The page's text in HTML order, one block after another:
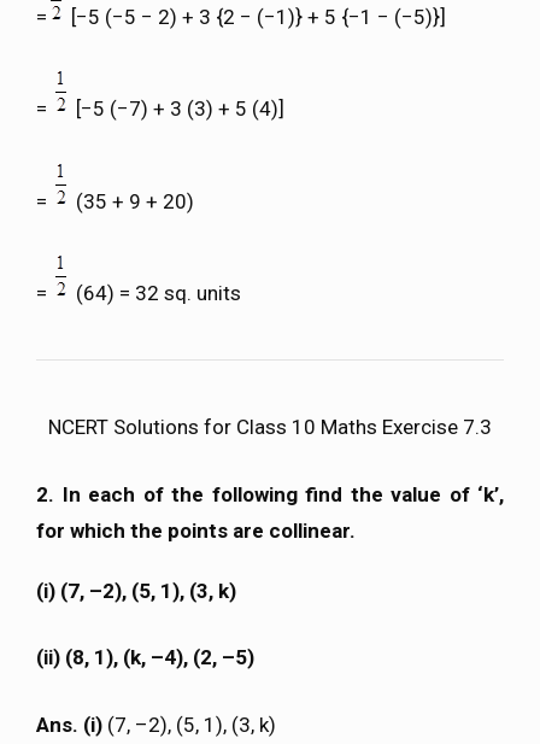
= [−5 (−5 − 2) + 3 {2 − (−1)} + 5 {−1 − (−5)}]
= [−5 (−7) + 3 (3) + 5 (4)]
= (35 + 9 + 20)
= (64) = 32 sq. units
NCERT Solutions for Class 10 Maths Exercise 7.3
2. In each of the following find the value of ‘k’,
for which the points are collinear.
(i) (7, –2), (5, 1), (3, k)
(ii) (8, 1), (k, –4), (2, –5)
Ans. (i) (7, –2), (5, 1), (3, k)